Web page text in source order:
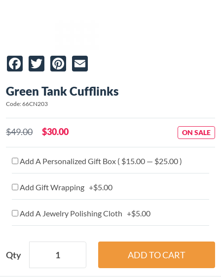
Facebook
TwitterPinterest
Green Tank Cufflinks
Code: 66CN203
$49.00 $30.00 ON SALE
Add A Personalized Gift Box ( $15.00 — $25.00 )
Add Gift Wrapping +$5.00
Add A Jewelry Polishing Cloth +$5.00
Qty